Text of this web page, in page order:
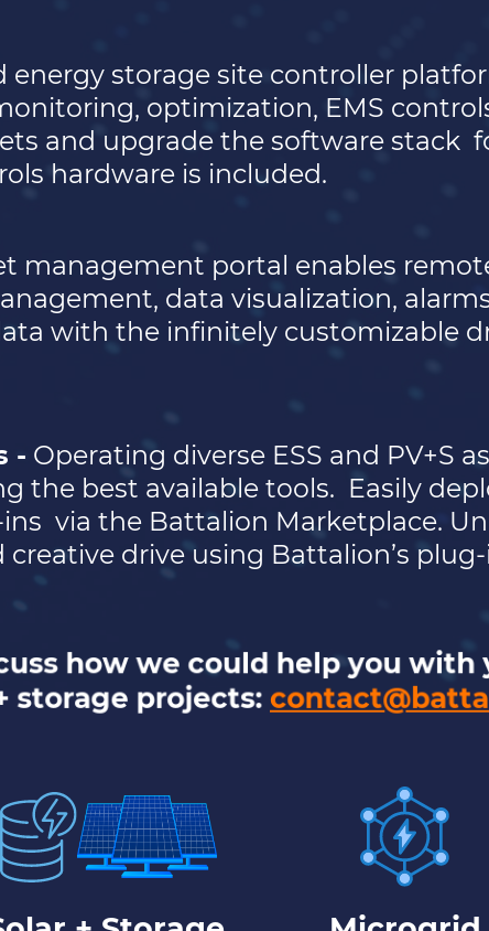
energy storage site controller
optimization, EMS
and upgrade the software stack
hardware is included.
management portal enables
data visualization,
with the infinitely customizable
- Operating diverse ESS and PV+S
the best available tools. Easily
via the Battalion Marketplace.
drive using Battalion’s plug-
how we could help you with
storage projects: